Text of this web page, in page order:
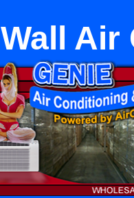
Wall Air